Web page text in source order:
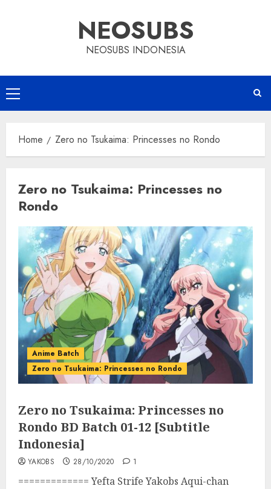
NEOSUBS
NEOSUBS INDONESIA
Primary
Menu
Home Zero no Tsukaima: Princesses no Rondo
Zero no Tsukaima: Princesses no
Rondo
Anime Batch
Zero no Tsukaima: Princesses no Rondo
Zero no Tsukaima: Princesses no
Rondo BD Batch 01-12 [Subtitle
Indonesia]
YAKOBS 28/10/2020 1
============= Yefta Strife Yakobs Aqui-chan